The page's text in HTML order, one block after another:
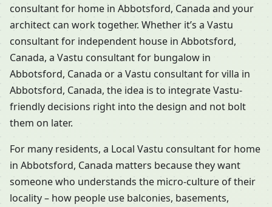
consultant for home in Abbotsford, Canada and your
architect can work together. Whether it’s a Vastu
consultant for independent house in Abbotsford,
Canada, a Vastu consultant for bungalow in
Abbotsford, Canada or a Vastu consultant for villa in
Abbotsford, Canada, the idea is to integrate Vastu-
friendly decisions right into the design and not bolt
them on later.
For many residents, a Local Vastu consultant for home
in Abbotsford, Canada matters because they want
someone who understands the micro-culture of their
locality – how people use balconies, basements,